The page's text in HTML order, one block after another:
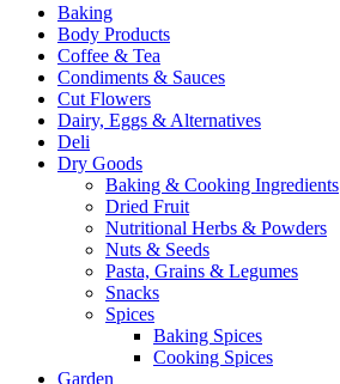
Baking
Body Products
Coffee & Tea
Condiments & Sauces
Cut Flowers
Dairy, Eggs & Alternatives
Deli
Dry Goods
Baking & Cooking Ingredients
Dried Fruit
Nutritional Herbs & Powders
Nuts & Seeds
Pasta, Grains & Legumes
Snacks
Spices
Baking Spices
Cooking Spices
Garden